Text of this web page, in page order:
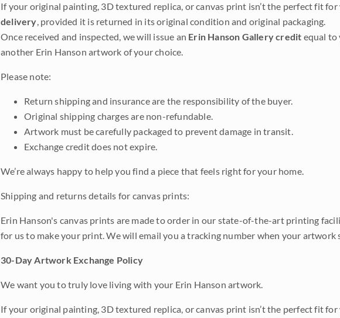
If your original painting, 3D textured replica, or canvas print isn’t the perfect fit
delivery, provided it is returned in its original condition and original packaging.
Once received and inspected, we will issue an Erin Hanson Gallery credit equal to
another Erin Hanson artwork of your choice.
Please note:
Return shipping and insurance are the responsibility of the buyer.
Original shipping charges are non-refundable.
Artwork must be carefully packaged to prevent damage in transit.
Exchange credit does not expire.
We’re always happy to help you find a piece that feels right for your home.
Shipping and returns details for canvas prints:
Erin Hanson's canvas prints are made to order in our state-of-the-art printing
for us to make your print. We will email you a tracking number when your artwork
30-Day Artwork Exchange Policy
We want you to truly love living with your Erin Hanson artwork.
If your original painting, 3D textured replica, or canvas print isn’t the perfect fit